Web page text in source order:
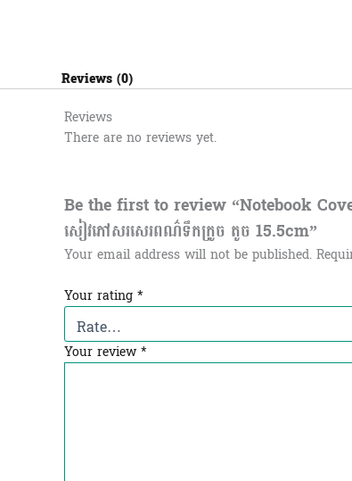
Reviews (0)
Reviews
There are no reviews yet.
Be the first to review “Notebook
សៀវភៅសរសេរពណ៌ទឹកក្រូច តូច 15.5cm”
Your email address will not be published.
Your rating *
Your review*